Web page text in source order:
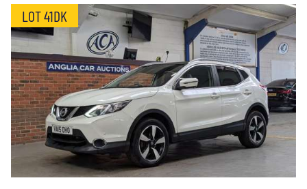
LOT 41DK